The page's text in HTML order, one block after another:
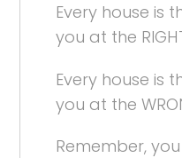
Every house is
you at the
Every house is
you at the
Remember,